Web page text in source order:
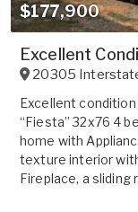
$177,900
Excellent
20305
Excellent condition
“Fiesta” 32x76 4
home with
texture interior
Fireplace, a sliding